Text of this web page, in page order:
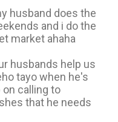
husband does the
and i do the
market ahaha
husbands help us
tayo when he's
on calling to
that he needs